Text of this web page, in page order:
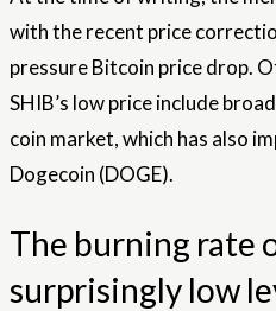
with the recent price
pressureBitcoin price drop.
SHIB’s low price include
coin market, which has also
Dogecoin (DOGE).
The burning rate
surprisingly low